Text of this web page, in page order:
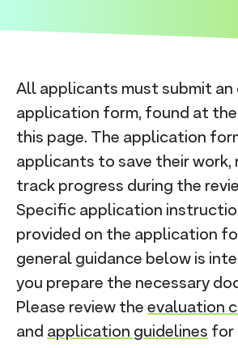
All applicants must submit an
application form, found at
this page. The application
applicants to save their work,
track progress during the
Specific application
provided on the application
general guidance below is
you prepare the necessary
Please review the evaluation
and application guidelines for